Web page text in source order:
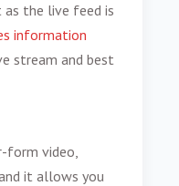
the live feed is
information
stream and best
form video,
it allows you